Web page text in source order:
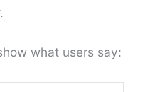
what users say: